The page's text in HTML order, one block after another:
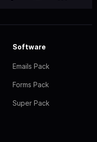
Software
Emails Pack
Forms Pack
Super Pack